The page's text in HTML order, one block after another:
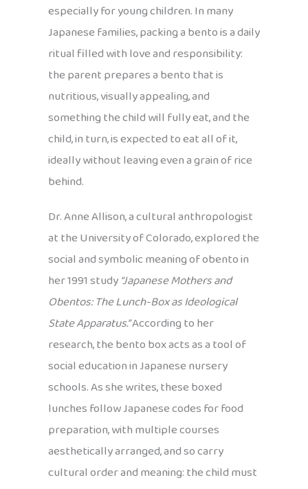
especially for young children. In many
Japanese families, packing a bento is a daily
ritual filled with love and responsibility:
the parent prepares a bento that is
nutritious, visually appealing, and
something the child will fully eat, and the
child, in turn, is expected to eat all of it,
ideally without leaving even a grain of rice
behind.
Dr. Anne Allison, a cultural anthropologist
at the University of Colorado, explored the
social and symbolic meaning of obento in
her 1991 study“Japanese Mothers and
Obentos: The Lunch-Box as Ideological
State Apparatus.”According to her
research, the bento box acts as a tool of
social education in Japanese nursery
schools. As she writes, these boxed
lunches follow Japanese codes for food
preparation, with multiple courses
aesthetically arranged, and so carry
cultural order and meaning: the child must